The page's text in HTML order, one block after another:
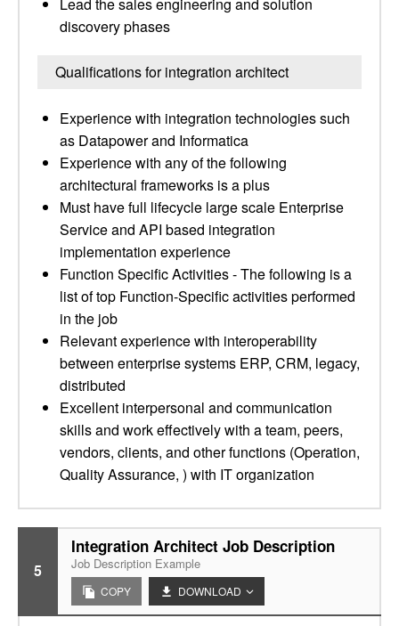
discovery phases
Qualifications for integration architect
Experience with integration technologies such
as Datapower and Informatica
Experience with any of the following
architectural frameworks is a plus
Must have full lifecycle large scale Enterprise
Service and API based integration
implementation experience
Function Specific Activities - The following is a
list of top Function-Specific activities performed
in the job
Relevant experience with interoperability
between enterprise systems ERP, CRM, legacy,
distributed
Excellent interpersonal and communication
skills and work effectively with a team, peers,
vendors, clients, and other functions (Operation,
Quality Assurance, ) with IT organization
5
Integration Architect Job Description
Job Description Example
COPY DOWNLOAD